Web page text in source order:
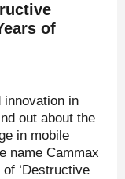
of
innovation in
out about the
in mobile
name Cammax
‘Destructive